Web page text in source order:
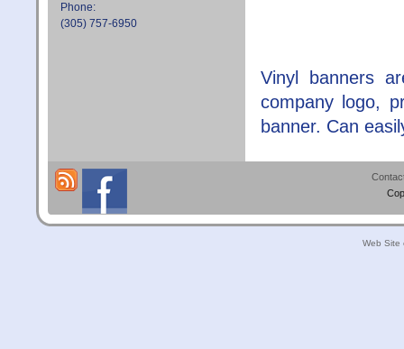
Phone:
(305) 757-6950
Vinyl banners
company logo,
banner. Can
Web Site